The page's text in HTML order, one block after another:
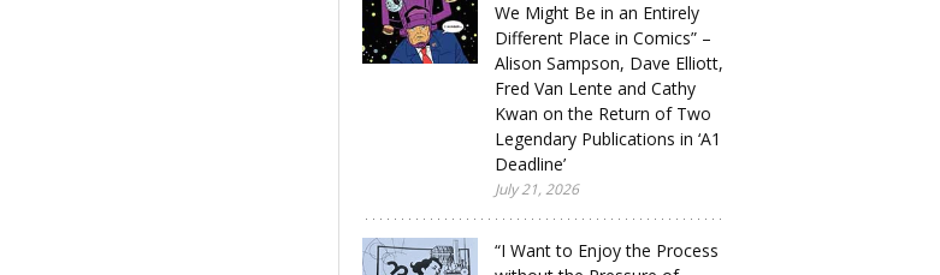
We Might Be in an Entirely
Different Place in Comics” –
Alison Sampson, Dave Elliott,
Fred Van Lente and Cathy
Kwan on the Return of Two
Legendary Publications in ‘A1
Deadline’
July 21, 2026
“I Want to Enjoy the Process